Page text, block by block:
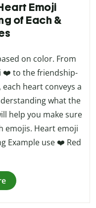
Emoji
of Each &
on color. From
❤️ to the friendship-
heart conveys a
what the
help you make sure
emojis. Heart emoji
Example use ❤️ Red